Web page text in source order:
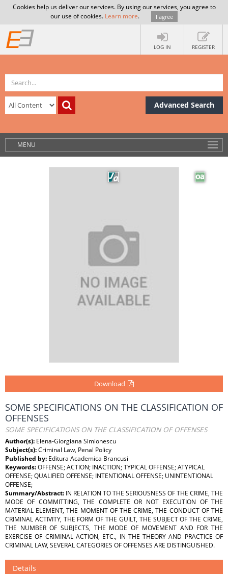
Cookies help us deliver our services. By using our services, you agree to
our use of cookies. Learn more. I agree
LOG IN REGISTER
Advanced Search
MENU
Download
SOME SPECIFICATIONS ON THE CLASSIFICATION OF
OFFENSES
SOME SPECIFICATIONS ON THE CLASSIFICATION OF OFFENSES
Author(s): Elena-Giorgiana Simionescu
Subject(s):Criminal Law, Penal Policy
Published by: Editura Academica Brancusi
Keywords:OFFENSE; ACTION; INACTION; TYPICAL OFFENSE; ATYPICAL
OFFENSE; QUALIFIED OFFENSE; INTENTIONAL OFFENSE; UNINTENTIONAL
OFFENSE;
Summary/Abstract: IN RELATION TO THE SERIOUSNESS OF THE CRIME, THE
MODE OF COMMITTING, THE COMPLETE OR NOT EXECUTION OF THE
MATERIAL ELEMENT, THE MOMENT OF THE CRIME, THE CONDUCT OF THE
CRIMINAL ACTIVITY, THE FORM OF THE GUILT, THE SUBJECT OF THE CRIME,
THE NUMBER OF SUBJECTS, THE MODE OF MOVEMENT AND FOR THE
EXERCISE OF CRIMINAL ACTION, ETC., IN THE THEORY AND PRACTICE OF
CRIMINAL LAW, SEVERAL CATEGORIES OF OFFENSES ARE DISTINGUISHED.
Details